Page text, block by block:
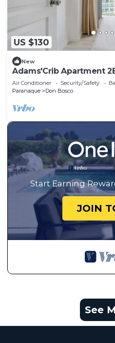
US $130
New
Adams'Crib Apartment
Residences Near Manila
Air Conditioner Security/Safety
Paranaque
Don Bosco
Start Earning
JOIN
See